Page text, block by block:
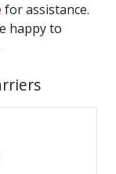
for assistance.
happy to